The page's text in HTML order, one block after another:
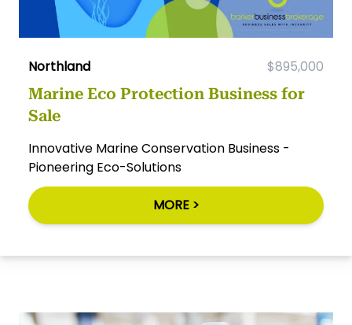
Northland $895,000
Marine Eco Protection Business for
Sale
Innovative Marine Conservation Business -
Pioneering Eco-Solutions
MORE >